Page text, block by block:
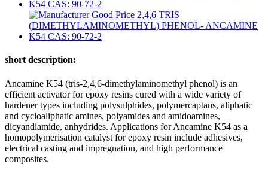
short description:
Ancamine K54 (tris-2,4,6-dimethylaminomethyl phenol) is an
efficient activator for epoxy resins cured with a wide variety of
hardener types including polysulphides, polymercaptans, aliphatic
and cycloaliphatic amines, polyamides and amidoamines,
dicyandiamide, anhydrides. Applications for Ancamine K54 as a
homopolymerisation catalyst for epoxy resin include adhesives,
electrical casting and impregnation, and high performance
composites.